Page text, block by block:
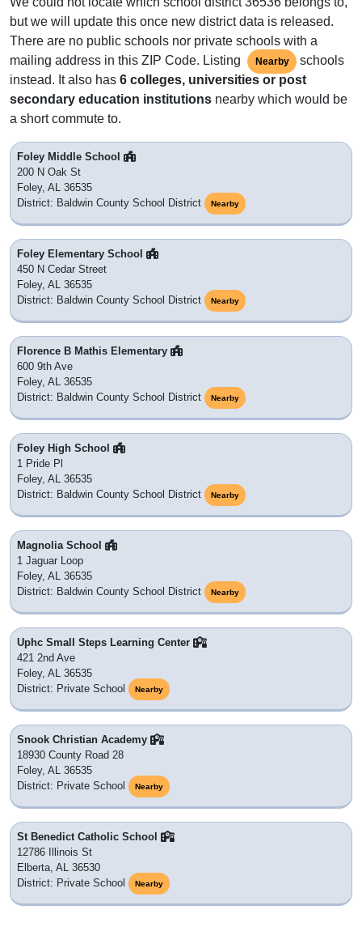
but we will update this once new district data is released.
There are no public schools nor private schools with a
mailing address in this ZIP Code. Listing
Nearby
schools
instead. It also has 6 colleges, universities or post
secondary education institutions nearby which would be
a short commute to.
Foley Middle School
200 N Oak St
Foley, AL 36535
District: Baldwin County School District
Nearby
Foley Elementary School
450 N Cedar Street
Foley, AL 36535
District: Baldwin County School District
Nearby
Florence B Mathis Elementary
600 9th Ave
Foley, AL 36535
District: Baldwin County School District
Nearby
Foley High School
1 Pride Pl
Foley, AL 36535
District: Baldwin County School District
Nearby
Magnolia School
1 Jaguar Loop
Foley, AL 36535
District: Baldwin County School District
Nearby
Uphc Small Steps Learning Center
421 2nd Ave
Foley, AL 36535
District: Private School
Nearby
Snook Christian Academy
18930 County Road 28
Foley, AL 36535
District: Private School
Nearby
St Benedict Catholic School
12786 Illinois St
Elberta, AL 36530
District: Private School
Nearby